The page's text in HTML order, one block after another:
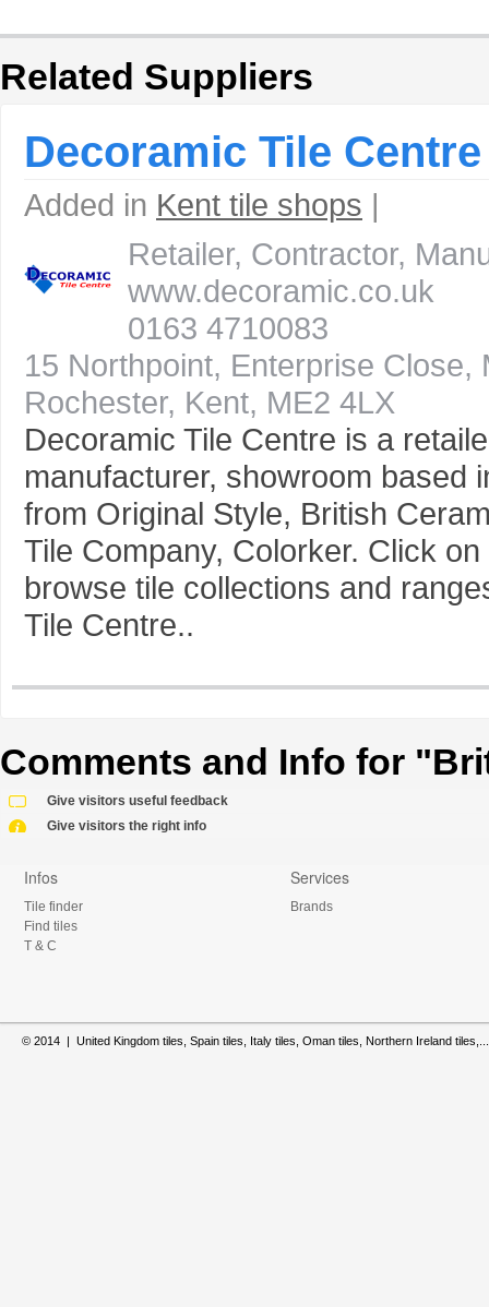
Related Suppliers
Decoramic Tile Centre
Added in Kent tile shops |
Retailer, Contractor,
www.decoramic.co.uk
0163 4710083
15 Northpoint, Enterprise Close,
Rochester, Kent, ME2 4LX
Decoramic Tile Centre is a
manufacturer, showroom based
from Original Style, British
Tile Company, Colorker. Click
browse tile collections and
Tile Centre..
Comments and Info for
Give visitors useful feedback
Give visitors the right info
Infos
Tile finder
Find tiles
T & C
Services
Brands
© 2014 | United Kingdom tiles, Spain tiles, Italy tiles, Oman tiles, Northern Ireland